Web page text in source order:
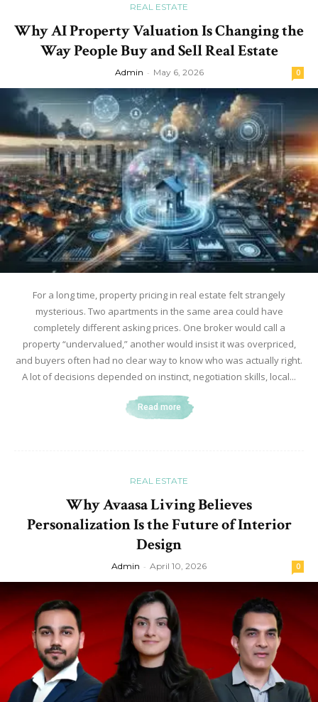
REAL ESTATE
Why AI Property Valuation Is Changing the
Way People Buy and Sell Real Estate
Admin - May 6, 2026 0
For a long time, property pricing in real estate felt strangely
mysterious. Two apartments in the same area could have
completely different asking prices. One broker would call a
property “undervalued,” another would insist it was overpriced,
and buyers often had no clear way to know who was actually right.
A lot of decisions depended on instinct, negotiation skills, local...
Read more
REAL ESTATE
Why Avaasa Living Believes
Personalization Is the Future of Interior
Design
Admin - April 10, 2026 0